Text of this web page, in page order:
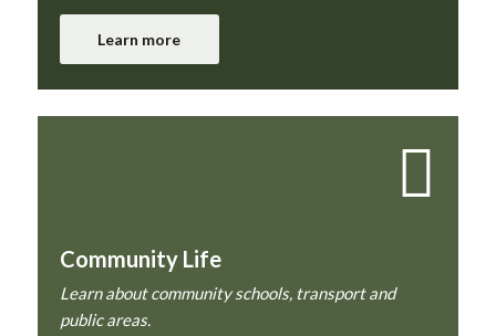
Learn more
Community Life
Learn about community schools, transport and
public areas.